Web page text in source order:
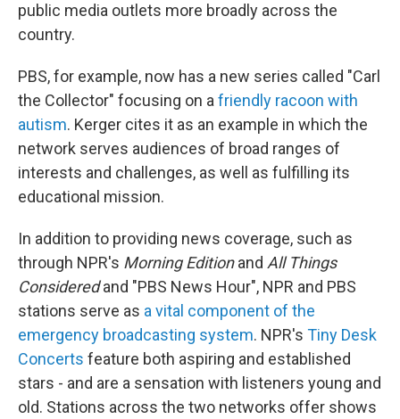
public media outlets more broadly across the
country.
PBS, for example, now has a new series called "Carl
the Collector" focusing on a friendly racoon with
autism. Kerger cites it as an example in which the
network serves audiences of broad ranges of
interests and challenges, as well as fulfilling its
educational mission.
In addition to providing news coverage, such as
through NPR's Morning Editionand All Things
Consideredand "PBS News Hour", NPR and PBS
stations serve as a vital component of the
emergency broadcasting system. NPR's Tiny Desk
Concerts feature both aspiring and established
stars - and are a sensation with listeners young and
old. Stations across the two networks offer shows